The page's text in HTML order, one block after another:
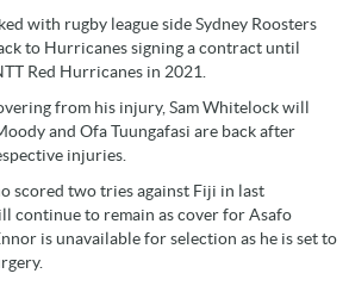
with rugby league side Sydney Roosters
to Hurricanes signing a contract until
Red Hurricanes in 2021.
from his injury, Sam Whitelock will
and Ofa Tuungafasi are back after
injuries.
scored two tries against Fiji in last
continue to remain as cover for Asafo
is unavailable for selection as he is set to